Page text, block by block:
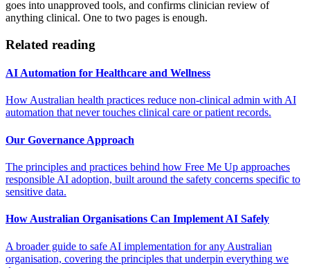
goes into unapproved tools, and confirms clinician review of
anything clinical. One to two pages is enough.
Related reading
AI Automation for Healthcare and Wellness
How Australian health practices reduce non-clinical admin with AI
automation that never touches clinical care or patient records.
Our Governance Approach
The principles and practices behind how Free Me Up approaches
responsible AI adoption, built around the safety concerns specific to
sensitive data.
How Australian Organisations Can Implement AI Safely
A broader guide to safe AI implementation for any Australian
organisation, covering the principles that underpin everything we